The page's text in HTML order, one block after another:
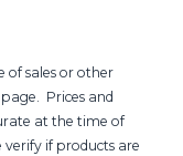
of sales or other
Prices and
at the time of
if products are